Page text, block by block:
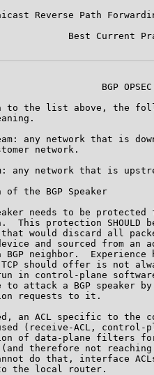
Reverse Path
Best Current
BGP
to the list above, the
any network that is
network.
any network that is
the BGP Speaker
needs to be protected
This protection SHOULD
would discard all
and sourced from an
BGP neighbor.  Experience
should offer is not
in control-plane
to attack a BGP speaker
requests to it.
an ACL specific to the
(receive-ACL, control-
of data-plane filters
therefore not
do that, interface
the local router.